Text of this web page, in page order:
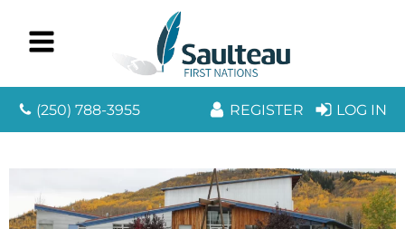
(250) 788-3955 REGISTER LOG IN